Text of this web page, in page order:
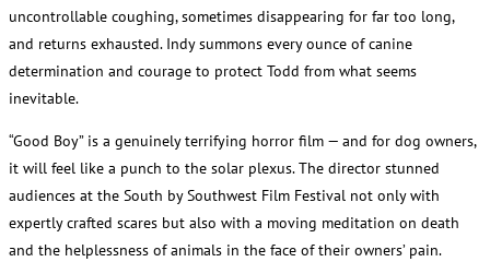
uncontrollable coughing, sometimes disappearing for far too long,
and returns exhausted. Indy summons every ounce of canine
determination and courage to protect Todd from what seems
inevitable.
“Good Boy” is a genuinely terrifying horror film — and for dog owners,
it will feel like a punch to the solar plexus. The director stunned
audiences at the South by Southwest Film Festival not only with
expertly crafted scares but also with a moving meditation on death
and the helplessness of animals in the face of their owners’ pain.